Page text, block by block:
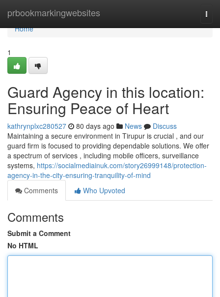
prbookmarkingwebsites
Home
Home
1
Guard Agency in this location:
Ensuring Peace of Heart
kathrynplxc280527 80 days ago News
Discuss
Maintaining a secure environment in Tirupur is crucial , and our
guard firm is focused to providing dependable solutions. We offer
a spectrum of services , including mobile officers, surveillance
systems, https://socialmediainuk.com/story26999148/protection-
agency-in-the-city-ensuring-tranquility-of-mind
Comments
Who Upvoted
Comments
Submit a Comment
No HTML